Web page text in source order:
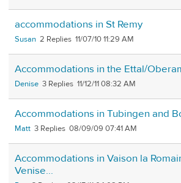
accommodations in St Remy
Susan 2 11/07/10 11:29 AM
Accommodations in the Ettal/
Denise 3 11/12/11 08:32 AM
Accommodations in Tubingen and
Matt 3 08/09/09 07:41 AM
Accommodations in Vaison la
Venise...